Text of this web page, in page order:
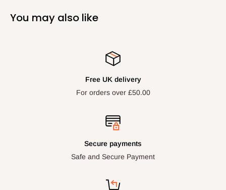
You may also like
Free UK delivery
For orders over £50.00
Secure payments
Safe and Secure Payment